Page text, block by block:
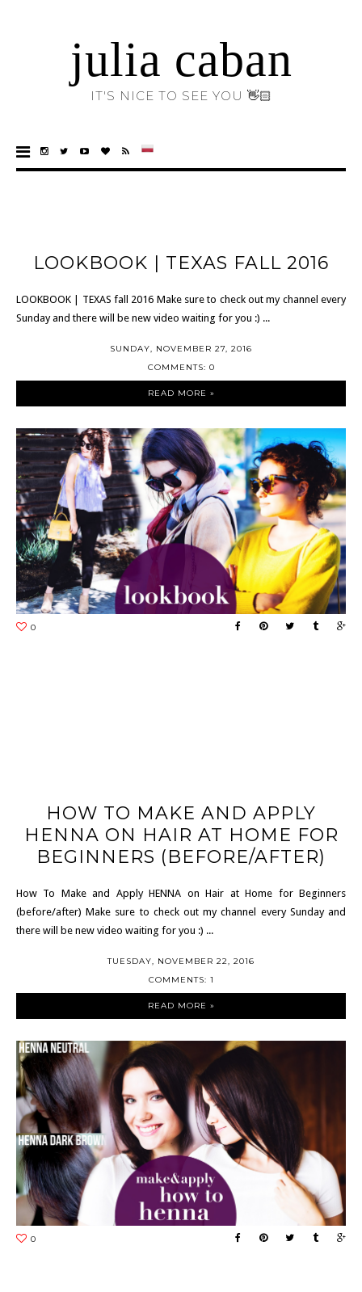
julia caban
IT'S NICE TO SEE YOU 👋🏻
LOOKBOOK | TEXAS FALL 2016
LOOKBOOK | TEXAS fall 2016 Make sure to check out my channel every
Sunday and there will be new video waiting for you :) ...
SUNDAY, NOVEMBER 27, 2016
COMMENTS: 0
READ MORE »
HOW TO MAKE AND APPLY
HENNA ON HAIR AT HOME FOR
BEGINNERS (BEFORE/AFTER)
How To Make and Apply HENNA on Hair at Home for Beginners
(before/after) Make sure to check out my channel every Sunday and
there will be new video waiting for you :) ...
TUESDAY, NOVEMBER 22, 2016
COMMENTS: 1
READ MORE »